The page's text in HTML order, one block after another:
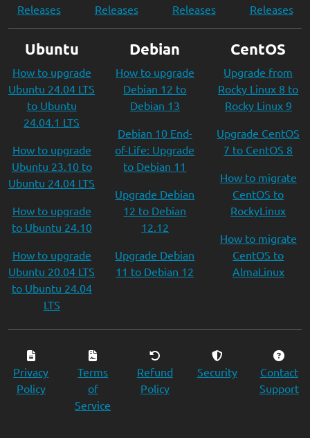
Releases
Releases
Releases
Releases
Ubuntu
How to upgrade
Ubuntu 24.04 LTS
to Ubuntu
24.04.1 LTS
How to upgrade
Ubuntu 23.10 to
Ubuntu 24.04 LTS
How to upgrade
to Ubuntu 24.10
How to upgrade
Ubuntu 20.04 LTS
to Ubuntu 24.04
LTS
Debian
How to upgrade
Debian 12 to
Debian 13
Debian 10 End-
of-Life: Upgrade
to Debian 11
Upgrade Debian
12 to Debian
12.12
Upgrade Debian
11 to Debian 12
CentOS
Upgrade from
Rocky Linux 8 to
Rocky Linux 9
Upgrade CentOS
7 to CentOS 8
How to migrate
CentOS to
RockyLinux
How to migrate
CentOS to
AlmaLinux
Privacy
Policy
Terms
of
Service
Refund
Policy
Security
Contact
Support